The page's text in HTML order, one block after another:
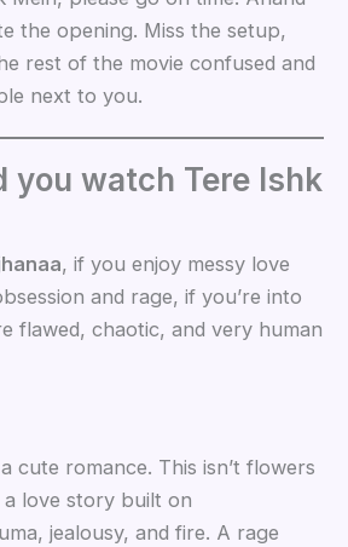
the opening. Miss the setup,
rest of the movie confused and
next to you.
you watch Tere Ishk
, if you enjoy messy love
and rage, if you’re into
flawed, chaotic, and very human
cute romance. This isn’t flowers
love story built on
jealousy, and fire. A rage